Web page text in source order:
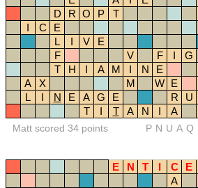
D
R O P T
I
C E
L
I V E
F
V F I G
T
H I A M I N E
A
X M W E
L
I N E A G E R U
T
I T A N I A
Matt scored 34 points
E N T I C E
A